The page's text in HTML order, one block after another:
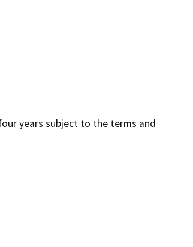
years subject to the terms and